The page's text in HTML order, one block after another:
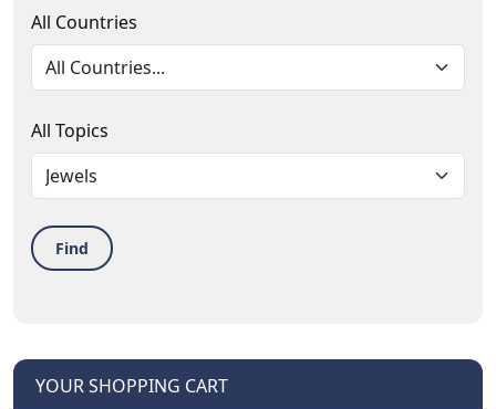
All Countries
All Topics
Find
YOUR SHOPPING CART